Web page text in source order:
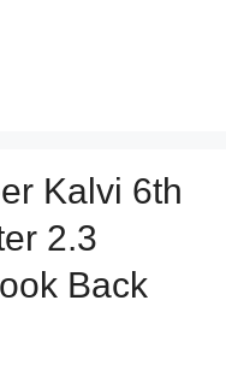
Kalvi 6th
2.3
Back